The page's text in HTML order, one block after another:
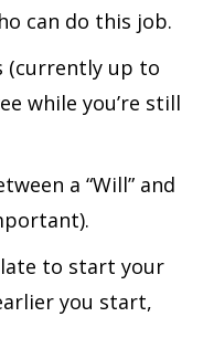
can do this job.
(currently up to
while you’re still
a “Will” and
late to start your
you start,